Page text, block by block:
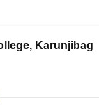
Karunjibag